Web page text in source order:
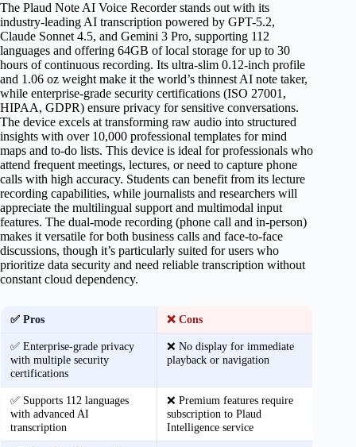
The Plaud Note AI Voice Recorder stands out with its
industry-leading AI transcription powered by GPT-5.2,
Claude Sonnet 4.5, and Gemini 3 Pro, supporting 112
languages and offering 64GB of local storage for up to 30
hours of continuous recording. Its ultra-slim 0.12-inch profile
and 1.06 oz weight make it the world’s thinnest AI note taker,
while enterprise-grade security certifications (ISO 27001,
HIPAA, GDPR) ensure privacy for sensitive conversations.
The device excels at transforming raw audio into structured
insights with over 10,000 professional templates for mind
maps and to-do lists. This device is ideal for professionals who
attend frequent meetings, lectures, or need to capture phone
calls with high accuracy. Students can benefit from its lecture
recording capabilities, while journalists and researchers will
appreciate the multilingual support and multimodal input
features. The dual-mode recording (phone call and in-person)
makes it versatile for both business calls and face-to-face
discussions, though it’s particularly suited for users who
prioritize data security and need reliable transcription without
constant cloud dependency.
✅ Pros ❌ Cons
✅ Enterprise-grade privacy
with multiple security
certifications
❌ No display for immediate
playback or navigation
✅ Supports 112 languages
with advanced AI
transcription
❌ Premium features require
subscription to Plaud
Intelligence service